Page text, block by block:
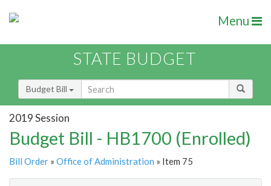
Menu
STATE BUDGET
Budget Bill
2019 Session
Budget Bill - HB1700 (Enrolled)
Bill Order » Office of Administration » Item 75